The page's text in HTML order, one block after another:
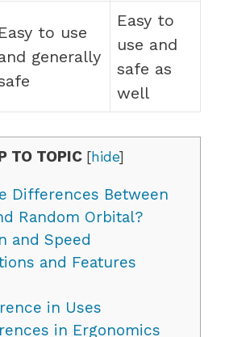
Easy to use
generally
Easy to
use and
safe as
well
TO TOPIC [hide]
Differences Between
Random Orbital?
and Speed
and Features
in Uses
in Ergonomics